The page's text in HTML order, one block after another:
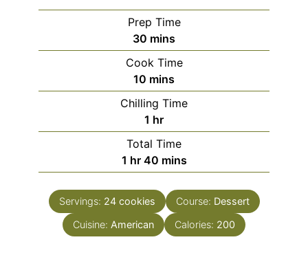
Prep Time
30 minutes
mins
Cook Time
10 minutes
mins
Chilling Time
1 hour
hr
Total Time
1 hour
hr 40minutes
mins
Servings: 24 cookies Course: Dessert
Cuisine: American Calories: 200